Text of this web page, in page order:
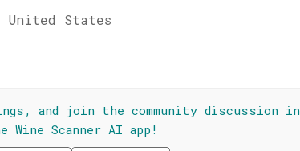
States
and join the community discussion in
Wine Scanner AI app!